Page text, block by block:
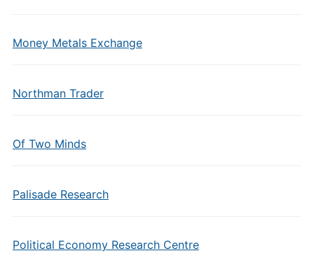
Money Metals Exchange
Northman Trader
Of Two Minds
Palisade Research
Political Economy Research Centre